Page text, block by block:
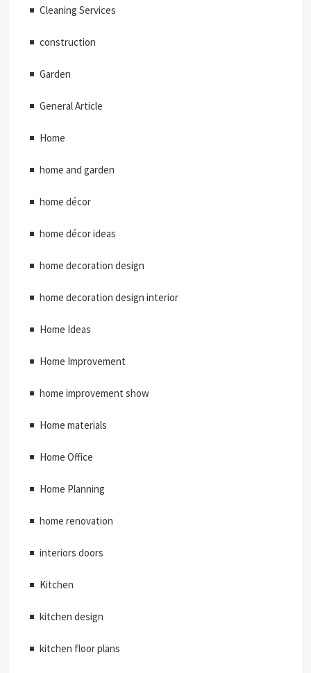
Cleaning Services
construction
Garden
General Article
Home
home and garden
home décor
home décor ideas
home decoration design
home decoration design interior
Home Ideas
Home Improvement
home improvement show
Home materials
Home Office
Home Planning
home renovation
interiors doors
Kitchen
kitchen design
kitchen floor plans